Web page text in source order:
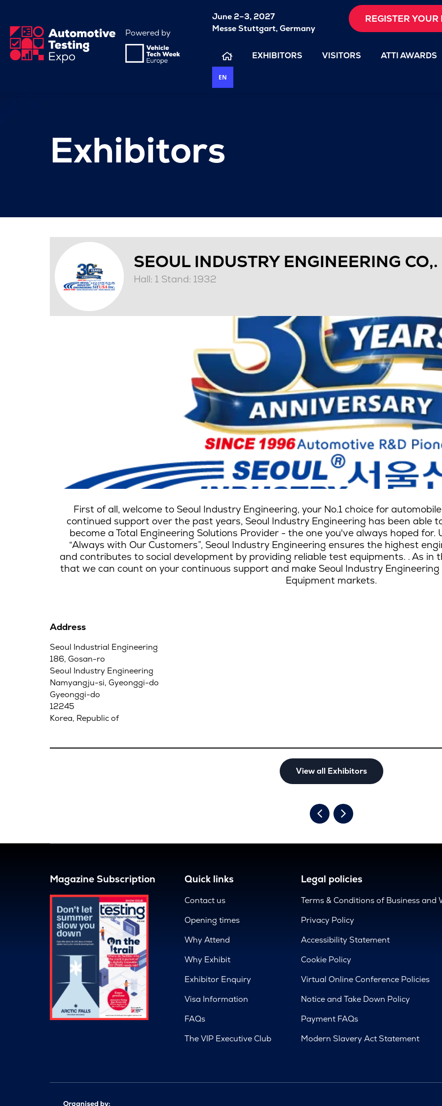
Powered by
June 2–3, 2027
Messe Stuttgart, Germany
REGISTER YOUR
EXHIBITORS VISITORS ATTI AWARDS
EN
Exhibitors
SEOUL INDUSTRY ENGINEERING CO,.
Hall: 1 Stand: 1932
First of all, welcome to Seoul Industry Engineering, your No.1 choice for
continued support over the past years, Seoul Industry Engineering has been able
become a Total Engineering Solutions Provider - the one you've always hoped
“Always with Our Customers”, Seoul Industry Engineering ensures the highest
and contributes to social development by providing reliable test equipments. . As in
that we can count on your continuous support and make Seoul Industry
Equipment markets.
Address
Seoul Industrial Engineering
186, Gosan-ro
Seoul Industry Engineering
Namyangju-si, Gyeonggi-do
Gyeonggi-do
12245
Korea, Republic of
View all Exhibitors
Magazine Subscription Quick links
Contact us
Opening times
Why Attend
Why Exhibit
Exhibitor Enquiry
Visa Information
FAQs
The VIP Executive Club
Legal policies
Terms & Conditions of Business and
Privacy Policy
Accessibility Statement
Cookie Policy
Virtual Online Conference Policies
Notice and Take Down Policy
Payment FAQs
Modern Slavery Act Statement
Organised by: